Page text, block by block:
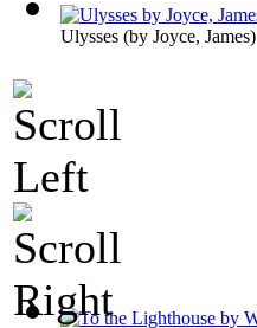
Ulysses (by Joyce, James)